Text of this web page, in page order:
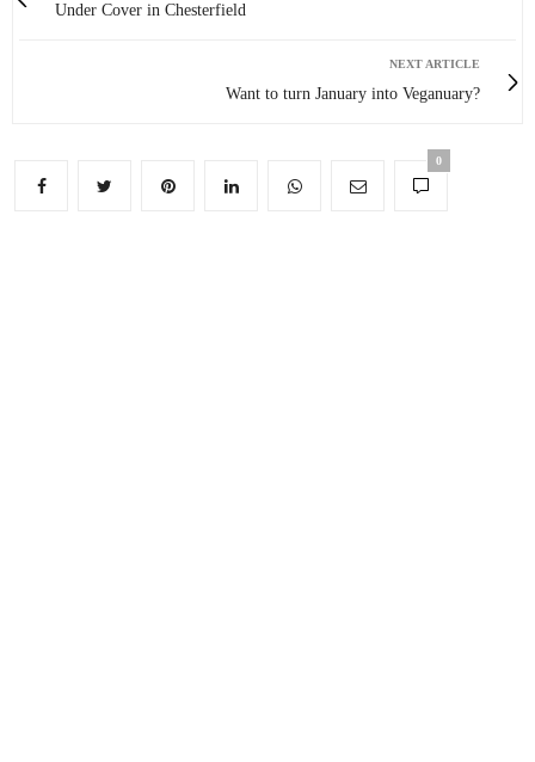
Under Cover in Chesterfield
NEXT ARTICLE
Want to turn January into Veganuary?
0